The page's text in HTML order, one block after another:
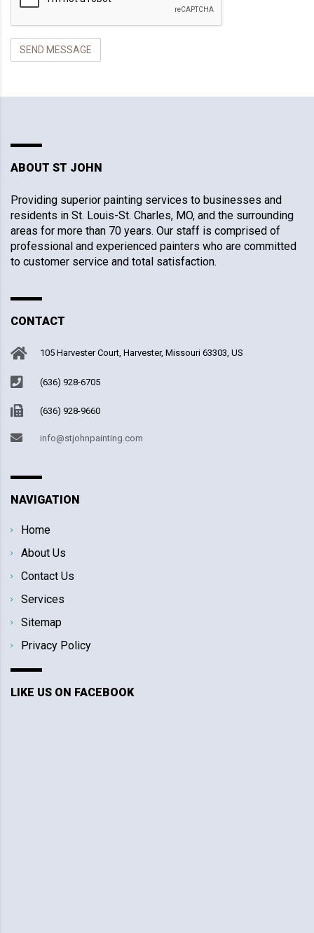
ABOUT ST JOHN
Providing superior painting services to businesses and
residents in St. Louis-St. Charles, MO, and the surrounding
areas for more than 70 years. Our staff is comprised of
professional and experienced painters who are committed
to customer service and total satisfaction.
CONTACT
105 Harvester Court, Harvester, Missouri 63303, US
(636) 928-6705
(636) 928-9660
info@stjohnpainting.com
NAVIGATION
Home
About Us
Contact Us
Services
Sitemap
Privacy Policy
LIKE US ON FACEBOOK